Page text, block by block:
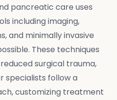
pancreatic care uses
including imaging,
and minimally invasive
These techniques
surgical trauma,
specialists follow a
customizing treatment